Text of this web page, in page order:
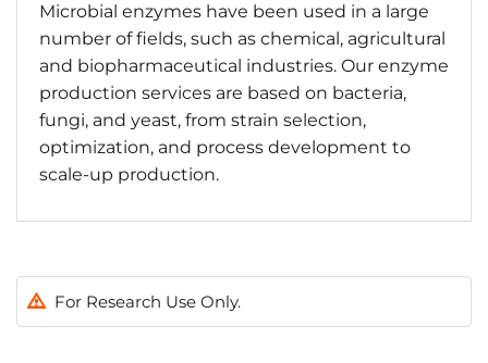
Microbial enzymes have been used in a large
number of fields, such as chemical, agricultural
and biopharmaceutical industries. Our enzyme
production services are based on bacteria,
fungi, and yeast, from strain selection,
optimization, and process development to
scale-up production.
For Research Use Only.